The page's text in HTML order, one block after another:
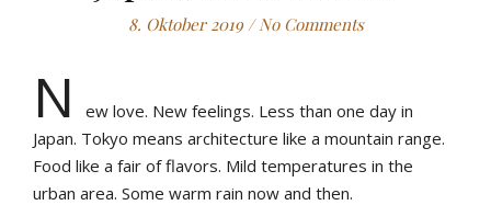
8. Oktober 2019 / No Comments
N
ew love. New feelings. Less than one day in
Japan. Tokyo means architecture like a mountain range.
Food like a fair of flavors. Mild temperatures in the
urban area. Some warm rain now and then.